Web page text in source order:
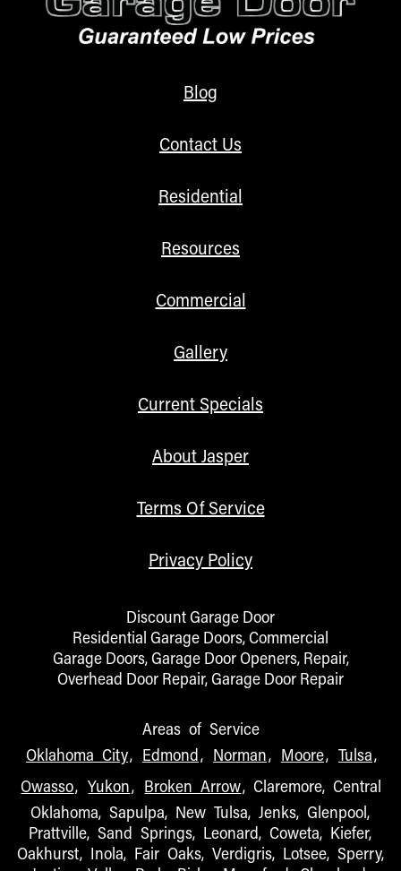
Blog
Contact Us
Residential
Resources
Commercial
Gallery
Current Specials
About Jasper
Terms Of Service
Privacy Policy
Discount Garage Door
Residential Garage Doors, Commercial
Garage Doors, Garage Door Openers, Repair,
Overhead Door Repair, Garage Door Repair
Areas of Service
Oklahoma City, Edmond, Norman, Moore, Tulsa,
Owasso, Yukon, Broken Arrow, Claremore, Central
Oklahoma, Sapulpa, New Tulsa, Jenks, Glenpool,
Prattville, Sand Springs, Leonard, Coweta, Kiefer,
Oakhurst, Inola, Fair Oaks, Verdigris, Lotsee, Sperry,